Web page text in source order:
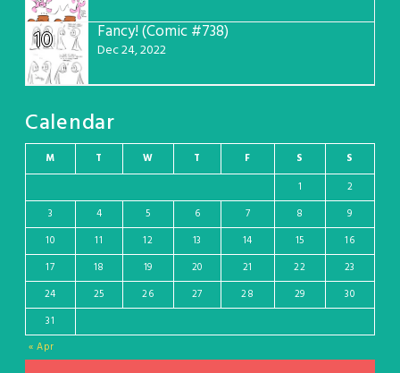
10 Fancy! (Comic #738)
Dec 24, 2022
Calendar
M T W T F S S
« Apr
1
2
3
4 5 6 7 8
9
10
11 12 13 14 15
16
17
18 19 20 21 22
23
24
25 26 27 28 29
30
31